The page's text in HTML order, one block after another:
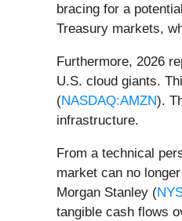
bracing for a
Treasury markets,
Furthermore, 2026
U.S. cloud giants.
(NASDAQ:AMZN).
infrastructure.
From a technical
market can no
Morgan Stanley (
tangible cash flows